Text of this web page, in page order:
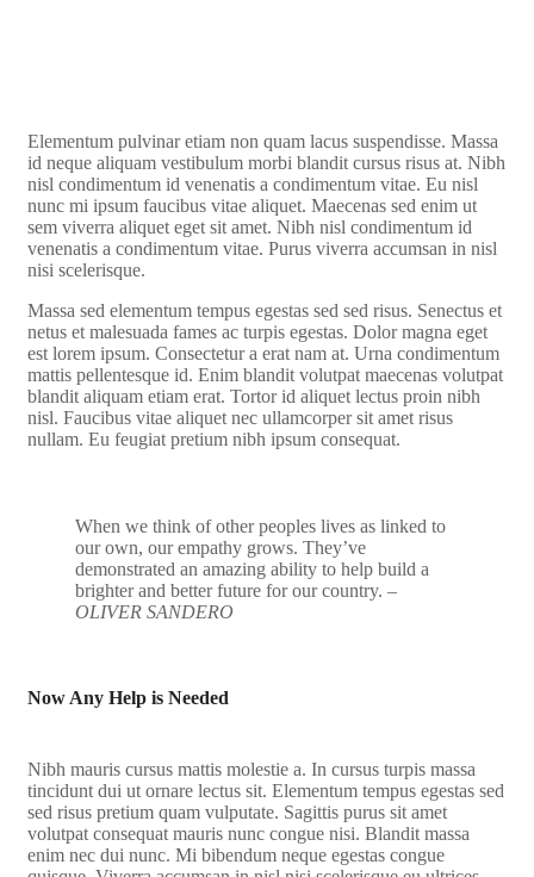
Elementum pulvinar etiam non quam lacus suspendisse. Massa
id neque aliquam vestibulum morbi blandit cursus risus at. Nibh
nisl condimentum id venenatis a condimentum vitae. Eu nisl
nunc mi ipsum faucibus vitae aliquet. Maecenas sed enim ut
sem viverra aliquet eget sit amet. Nibh nisl condimentum id
venenatis a condimentum vitae. Purus viverra accumsan in nisl
nisi scelerisque.
Massa sed elementum tempus egestas sed sed risus. Senectus et
netus et malesuada fames ac turpis egestas. Dolor magna eget
est lorem ipsum. Consectetur a erat nam at. Urna condimentum
mattis pellentesque id. Enim blandit volutpat maecenas volutpat
blandit aliquam etiam erat. Tortor id aliquet lectus proin nibh
nisl. Faucibus vitae aliquet nec ullamcorper sit amet risus
nullam. Eu feugiat pretium nibh ipsum consequat.
When we think of other peoples lives as linked to
our own, our empathy grows. They’ve
demonstrated an amazing ability to help build a
brighter and better future for our country. –
OLIVER SANDERO
Now Any Help is Needed
Nibh mauris cursus mattis molestie a. In cursus turpis massa
tincidunt dui ut ornare lectus sit. Elementum tempus egestas sed
sed risus pretium quam vulputate. Sagittis purus sit amet
volutpat consequat mauris nunc congue nisi. Blandit massa
enim nec dui nunc. Mi bibendum neque egestas congue